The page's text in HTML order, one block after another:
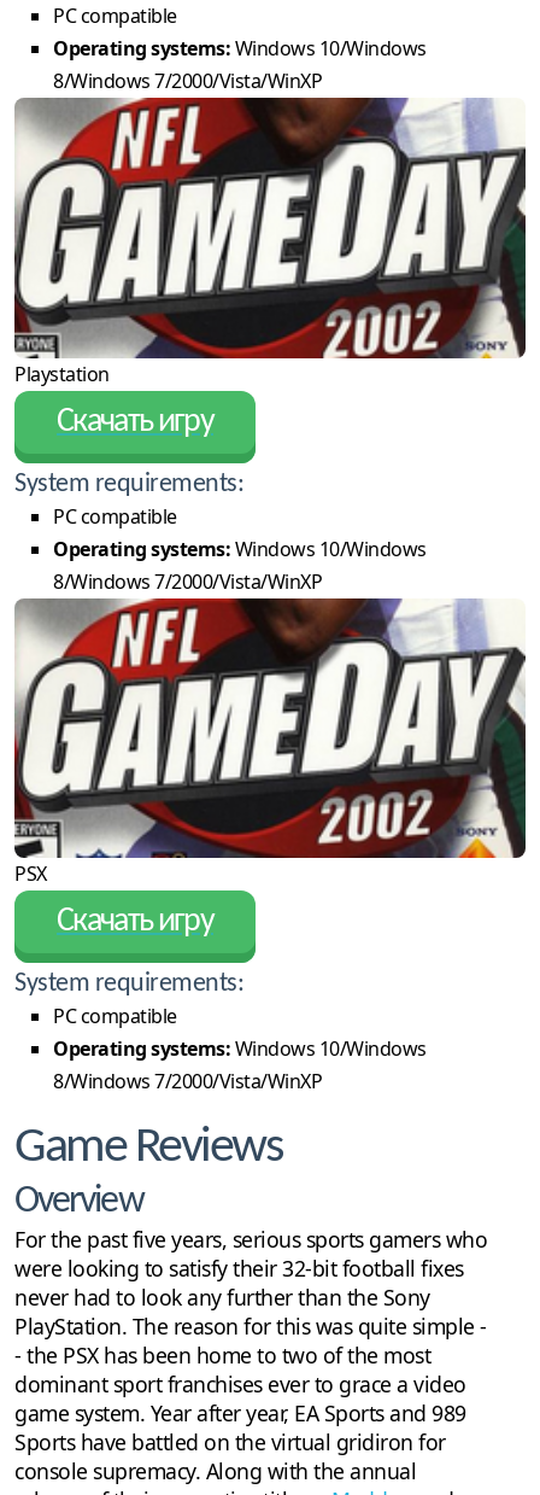
PC compatible
Operating systems:Windows 10/Windows
8/Windows 7/2000/Vista/WinXP
Playstation
Скачать игру
System requirements:
PC compatible
Operating systems:Windows 10/Windows
8/Windows 7/2000/Vista/WinXP
PSX
Скачать игру
System requirements:
PC compatible
Operating systems:Windows 10/Windows
8/Windows 7/2000/Vista/WinXP
Game Reviews
Overview
For the past five years, serious sports gamers who
were looking to satisfy their 32-bit football fixes
never had to look any further than the Sony
PlayStation. The reason for this was quite simple -
- the PSX has been home to two of the most
dominant sport franchises ever to grace a video
game system. Year after year, EA Sports and 989
Sports have battled on the virtual gridiron for
console supremacy. Along with the annual